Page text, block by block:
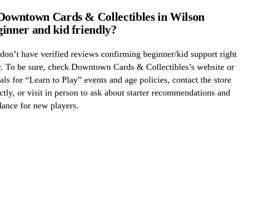
Cards & Collectibles in Wilson
and kid friendly?
have verified reviews confirming beginner/kid support right
To be sure, check Downtown Cards & Collectibles’s website or
for “Learn to Play” events and age policies, contact the store
or visit in person to ask about starter recommendations and
for new players.